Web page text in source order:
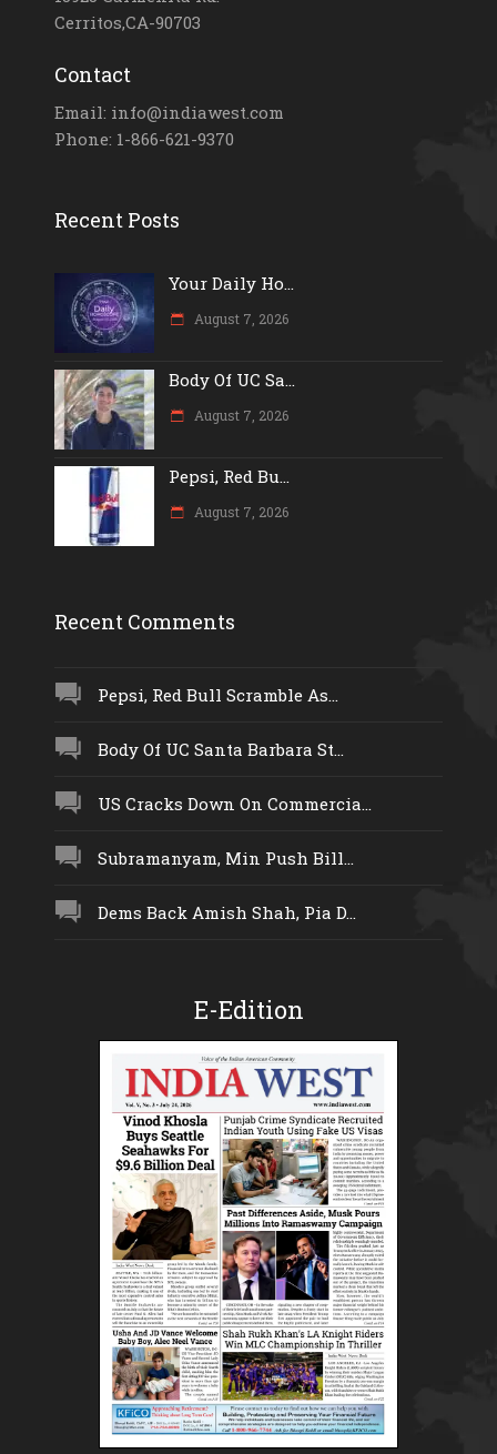
Cerritos,CA-90703
Contact
Email: info@indiawest.com
Phone: 1-866-621-9370
Recent Posts
Your Daily Ho...
August 7, 2026
Body Of UC Sa...
August 7, 2026
Pepsi, Red Bu...
August 7, 2026
Recent Comments
Pepsi, Red Bull Scramble As...
Body Of UC Santa Barbara St...
US Cracks Down On Commercia...
Subramanyam, Min Push Bill...
Dems Back Amish Shah, Pia D...
E-Edition